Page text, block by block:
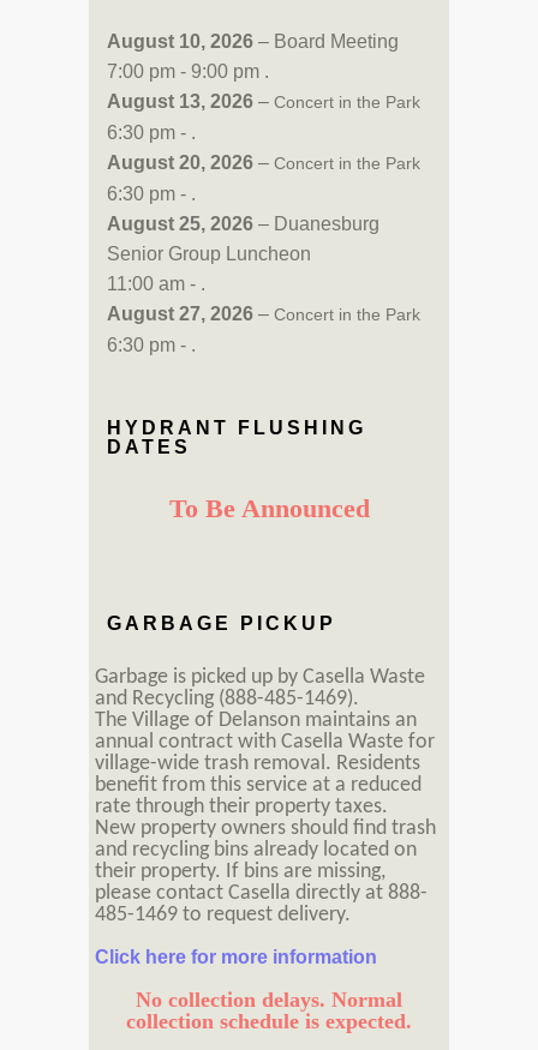
August 10, 2026 – Board Meeting
7:00 pm - 9:00 pm .
August 13, 2026 – Concert in the Park
6:30 pm - .
August 20, 2026 – Concert in the Park
6:30 pm - .
August 25, 2026 – Duanesburg
Senior Group Luncheon
11:00 am - .
August 27, 2026 – Concert in the Park
6:30 pm - .
HYDRANT FLUSHING
DATES
To Be Announced
GARBAGE PICKUP
Garbage is picked up by Casella Waste
and Recycling (888-485-1469).
The Village of Delanson maintains an
annual contract with Casella Waste for
village-wide trash removal. Residents
benefit from this service at a reduced
rate through their property taxes.
New property owners should find trash
and recycling bins already located on
their property. If bins are missing,
please contact Casella directly at 888-
485-1469 to request delivery.
Click here for more information
No collection delays. Normal
collection schedule is expected.